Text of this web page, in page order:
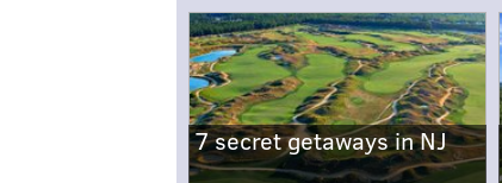
7 secret getaways in NJ